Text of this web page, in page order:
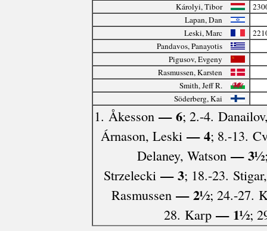
Károlyi, Tibor
Lapan, Dan
Leski, Marc
Pandavos, Panayotis
Pigusov, Evgeny
Rasmussen, Karsten
Smith, Jeff R.
Söderberg, Kai
1. Åkesson— 6; 2.-4.
Árnason, Leski — 4; 8.-13.
Delaney, Watson— 3½
Strzelecki — 3; 18.-23.
Rasmussen— 2½; 24.-27.
28. Karp — 1½;